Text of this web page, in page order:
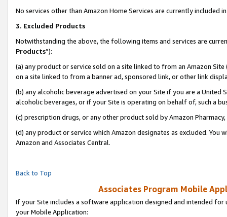
No services other than Amazon Home Services are currently included
3. Excluded Products
Notwithstanding the above, the following items and services are
Products”):
(a) any product or service sold on a site linked to from an Amazon
on a site linked to from a banner ad, sponsored link, or other link
(b) any alcoholic beverage advertised on your Site if you are a
alcoholic beverages, or if your Site is operating on behalf of, such a
(c) prescription drugs, or any other product sold by Amazon Pharmacy,
(d) any product or service which Amazon designates as excluded.
Amazon and Associates Central.
Back to Top
Associates Program Mobile
If your Site includes a software application designed and intended
your Mobile Application: